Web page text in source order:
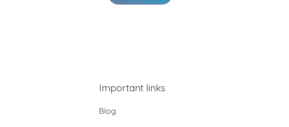
Important links
Blog